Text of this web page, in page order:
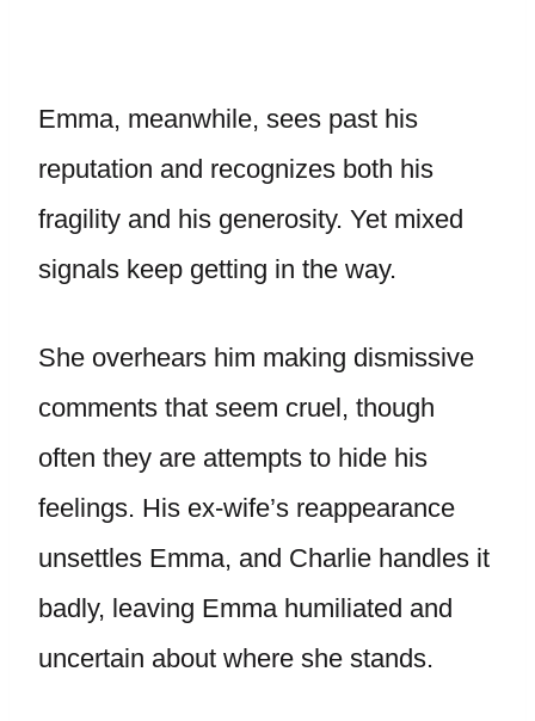
Emma, meanwhile, sees past his
reputation and recognizes both his
fragility and his generosity. Yet mixed
signals keep getting in the way.
She overhears him making dismissive
comments that seem cruel, though
often they are attempts to hide his
feelings. His ex-wife’s reappearance
unsettles Emma, and Charlie handles it
badly, leaving Emma humiliated and
uncertain about where she stands.